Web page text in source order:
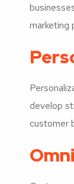
marketing
develop
customer